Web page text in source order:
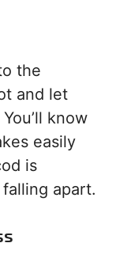
the
and let
know
easily
is
apart.